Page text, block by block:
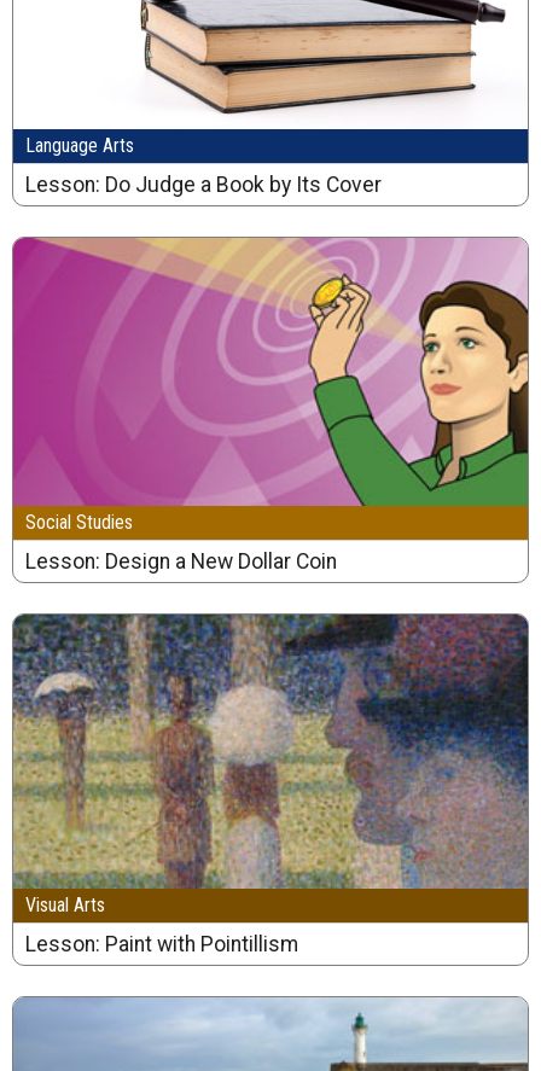
Language Arts
Lesson: Do Judge a Book by Its Cover
Social Studies
Lesson: Design a New Dollar Coin
Visual Arts
Lesson: Paint with Pointillism